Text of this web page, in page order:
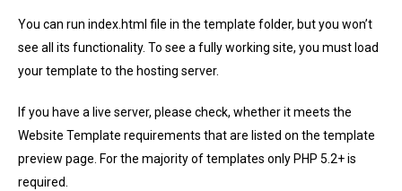
You can run index.html file in the template folder, but you won’t
see all its functionality. To see a fully working site, you must load
your template to the hosting server.
If you have a live server, please check, whether it meets the
Website Template requirements that are listed on the template
preview page. For the majority of templates only PHP 5.2+ is
required.